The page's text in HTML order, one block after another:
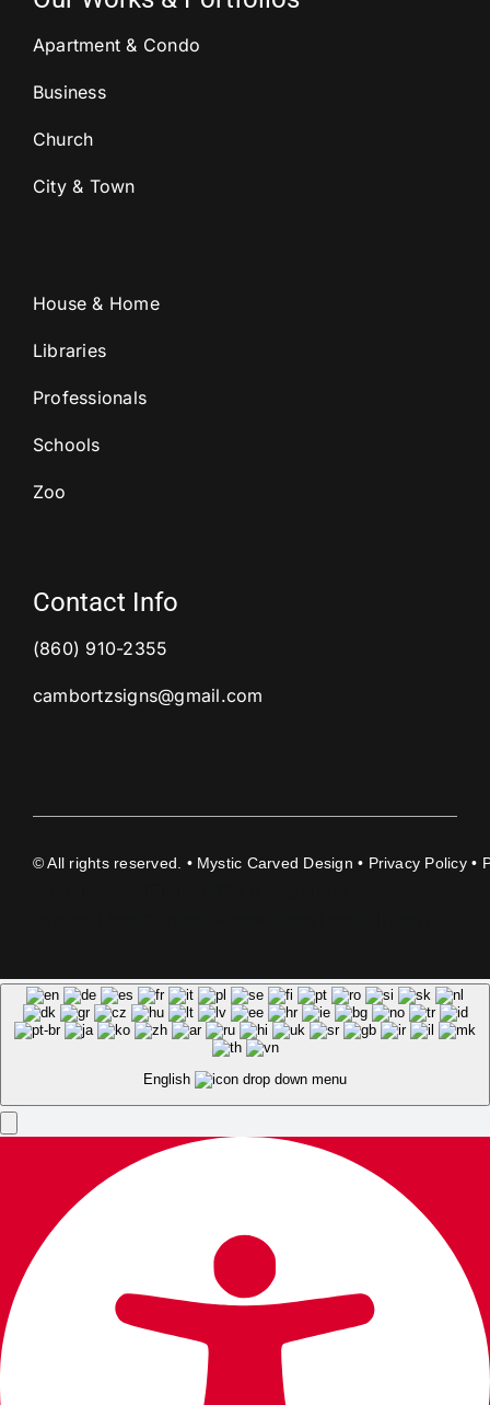
Apartment & Condo
Business
Church
City & Town
House & Home
Libraries
Professionals
Schools
Zoo
Contact Info
(860) 910-2355
cambortzsigns@gmail.com
©All rights reserved. • Mystic Carved Design • Privacy Policy•
English